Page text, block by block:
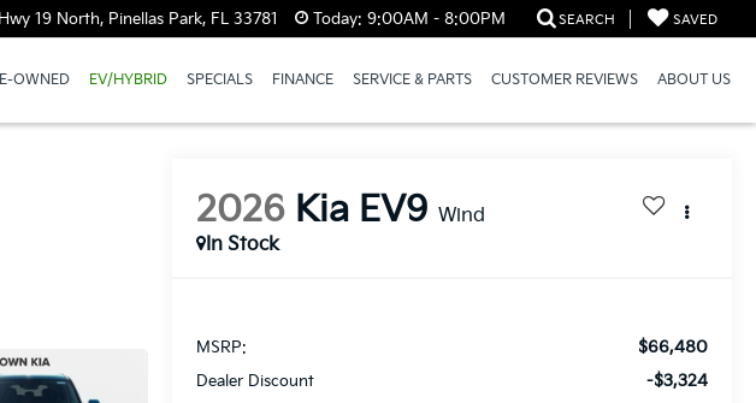
19 North, Pinellas Park, FL 33781 Today: 9:00AM - 8:00PM SEARCH SAVED
OWNED EV/HYBRID SPECIALS FINANCE SERVICE & PARTS CUSTOMER REVIEWS ABOUT US
2026 Kia EV9 Wind
In Stock
MSRP: $66,480
Dealer Discount -$3,324